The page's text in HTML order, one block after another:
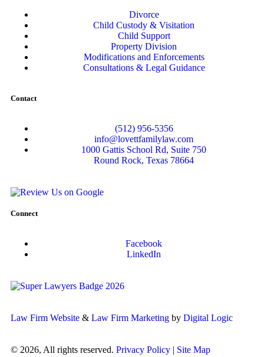
Divorce
Child Custody & Visitation
Child Support
Property Division
Modifications and Enforcements
Consultations & Legal Guidance
Contact
(512) 956-5356
info@lovettfamilylaw.com
1000 Gattis School Rd, Suite 750
Round Rock, Texas 78664
Connect
Facebook
LinkedIn
Law Firm Website & Law Firm Marketing by Digital Logic
© 2026, All rights reserved. Privacy Policy | Site Map